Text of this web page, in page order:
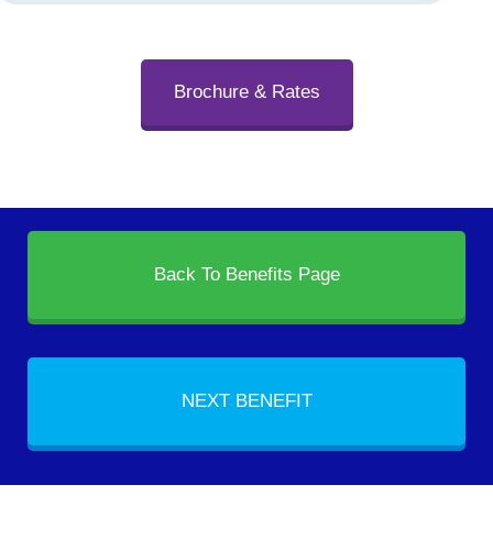
Brochure & Rates
Back To Benefits Page
NEXT BENEFIT